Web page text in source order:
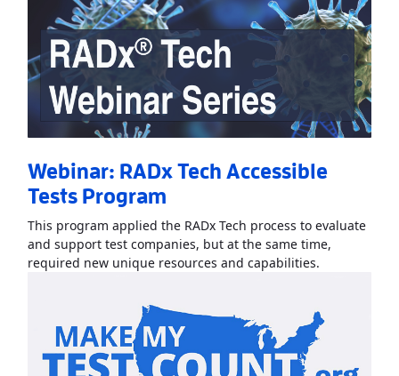
Webinar: RADx Tech Accessible
Tests Program
This program applied the RADx Tech process to evaluate
and support test companies, but at the same time,
required new unique resources and capabilities.